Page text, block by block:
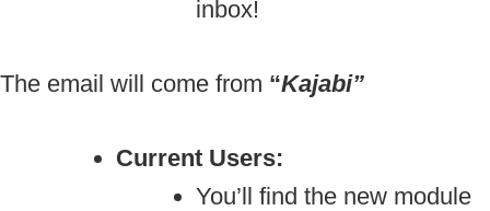
inbox!
The email will come from “Kajabi”
Current Users:
You’ll find the new module